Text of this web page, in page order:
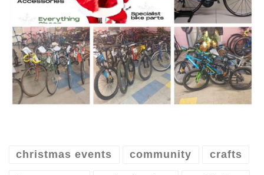
christmas events community crafts